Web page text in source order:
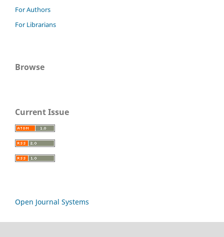
For Authors
For Librarians
Browse
Current Issue
Open Journal Systems